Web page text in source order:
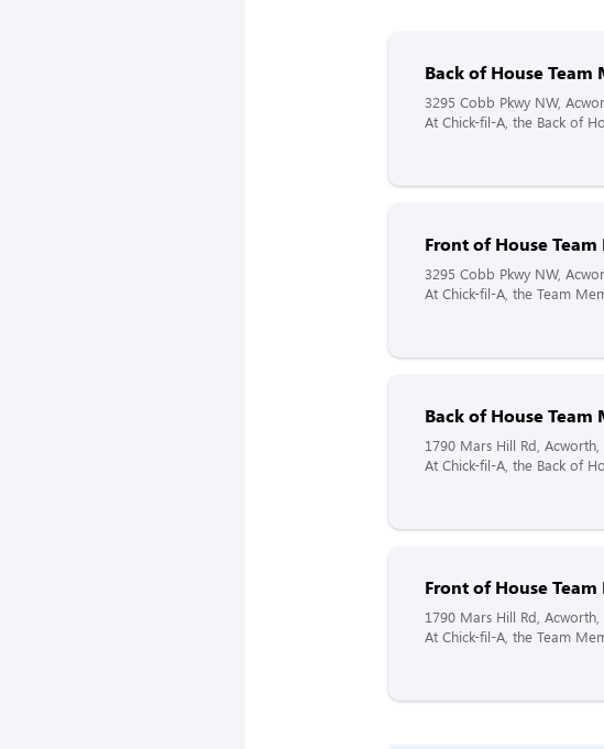
Back of House Team
3295 Cobb Pkwy NW,
At Chick-fil-A, the Back of
Front of House
3295 Cobb Pkwy NW,
At Chick-fil-A, the Team
Back of House Team
1790 Mars Hill Rd, Acworth,
At Chick-fil-A, the Back of
Front of House
1790 Mars Hill Rd, Acworth,
At Chick-fil-A, the Team